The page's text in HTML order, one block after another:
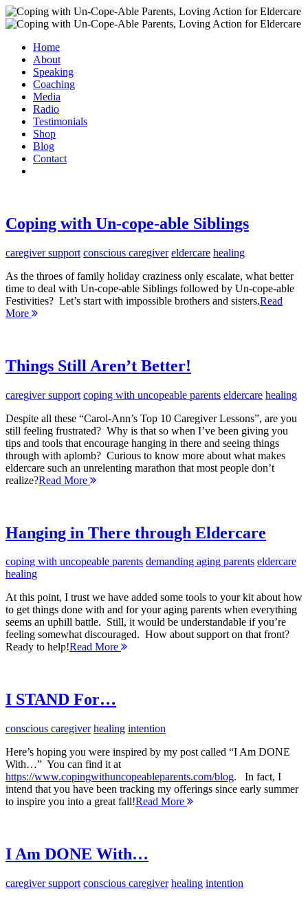
Home
About
Speaking
Coaching
Media
Radio
Testimonials
Shop
Blog
Contact
Coping with Un-cope-able Siblings
caregiver support conscious caregiver eldercare healing
As the throes of family holiday craziness only escalate, what better
time to deal with Un-cope-able Siblings followed by Un-cope-able
Festivities? Let’s start with impossible brothers and sisters.Read
More
Things Still Aren’t Better!
caregiver support coping with uncopeable parents eldercare healing
Despite all these “Carol-Ann’s Top 10 Caregiver Lessons”, are you
still feeling frustrated? Why is that so when I’ve been giving you
tips and tools that encourage hanging in there and seeing things
through with aplomb? Curious to know more about what makes
eldercare such an unrelenting marathon that most people don’t
realize?Read More
Hanging in There through Eldercare
coping with uncopeable parents demanding aging parents eldercare
healing
At this point, I trust we have added some tools to your kit about how
to get things done with and for your aging parents when everything
seems an uphill battle. Still, it would be understandable if you’re
feeling somewhat discouraged. How about support on that front?
Ready to help!Read More
I STAND For…
conscious caregiver healing intention
Here’s hoping you were inspired by my post called “I Am DONE
With…” You can find it at
https://www.copingwithuncopeableparents.com/blog. In fact, I
intend that you have been tracking my offerings since early summer
to inspire you into a great fall!Read More
I Am DONE With…
caregiver support conscious caregiver healing intention